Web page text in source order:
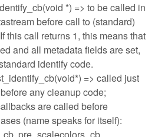
*) => to be called in
before call to (standard)
this call returns 1, this means that
and all metadata fields are set,
identify code.
=> called just
any cleanup code;
are called before
(name speaks for itself):